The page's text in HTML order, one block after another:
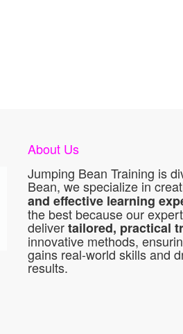
About Us
Jumping Bean Training is
Bean, we specialize in
and effective learning
the best because our
delivertailored, practical
innovative methods,
gains real-world skills and
results.